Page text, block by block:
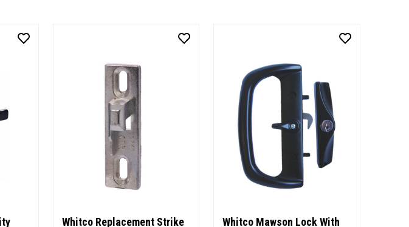
Whitco Replacement Strike Whitco Mawson Lock With